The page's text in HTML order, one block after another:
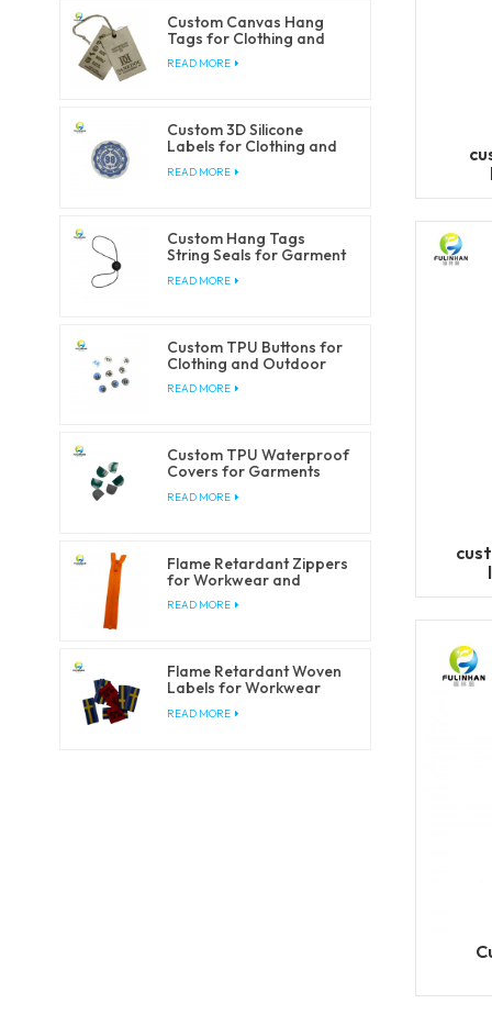
Custom Canvas Hang
Tags for Clothing and
Fashion Brands
READ MORE
Custom 3D Silicone
Labels for Clothing and
READ MORE
Custom Hang Tags
String Seals for Garment
READ MORE
Custom TPU Buttons for
Clothing and Outdoor
READ MORE
Custom TPU Waterproof
Covers for Garments
READ MORE
Flame Retardant Zippers
for Workwear and
Safety Clothing
READ MORE
Flame Retardant Woven
Labels for Workwear
READ MORE